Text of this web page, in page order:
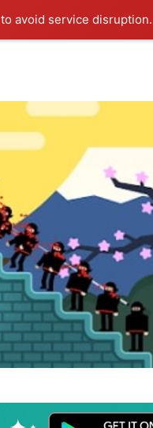
to avoid service disruption.